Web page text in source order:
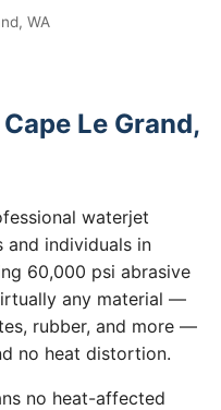
WA
Le Grand,
waterjet
and individuals in
60,000 psi abrasive
any material —
rubber, and more —
no heat distortion.
no heat-affected